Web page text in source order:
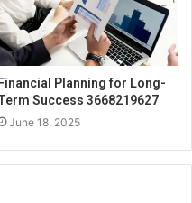
Financial Planning for Long-
Success 3668219627
June 18, 2025